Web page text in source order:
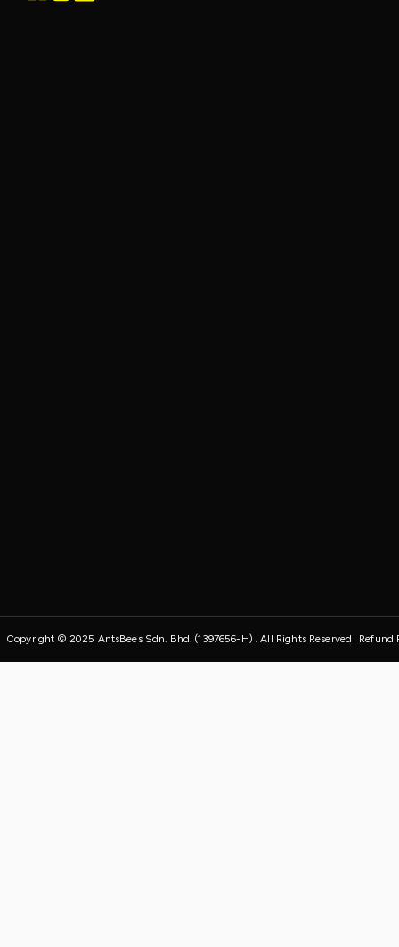
Copyright © 2025 AntsBees Sdn. Bhd. (1397656-H) . All Rights Reserved Refund